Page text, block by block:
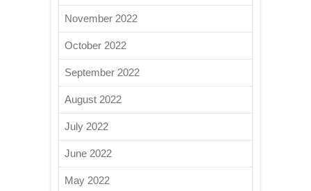
November 2022
October 2022
September 2022
August 2022
July 2022
June 2022
May 2022